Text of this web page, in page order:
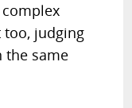
too, judging
the same